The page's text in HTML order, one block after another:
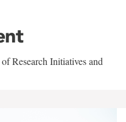
Research Initiatives and